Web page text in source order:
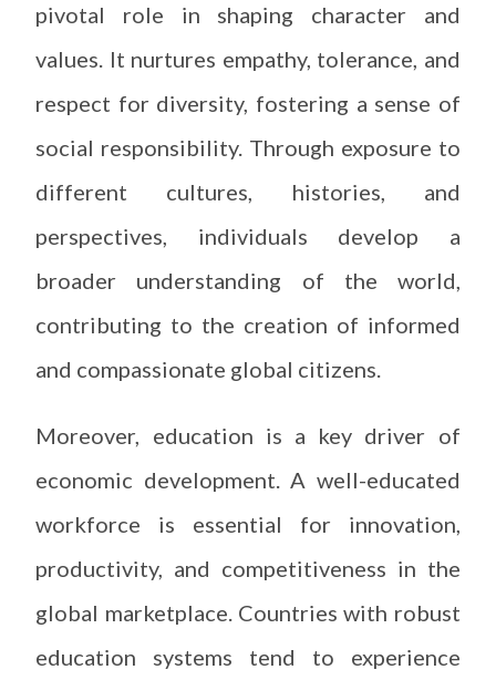
pivotal role in shaping character and
values. It nurtures empathy, tolerance, and
respect for diversity, fostering a sense of
social responsibility. Through exposure to
different cultures, histories, and
perspectives, individuals develop a
broader understanding of the world,
contributing to the creation of informed
and compassionate global citizens.
Moreover, education is a key driver of
economic development. A well-educated
workforce is essential for innovation,
productivity, and competitiveness in the
global marketplace. Countries with robust
education systems tend to experience